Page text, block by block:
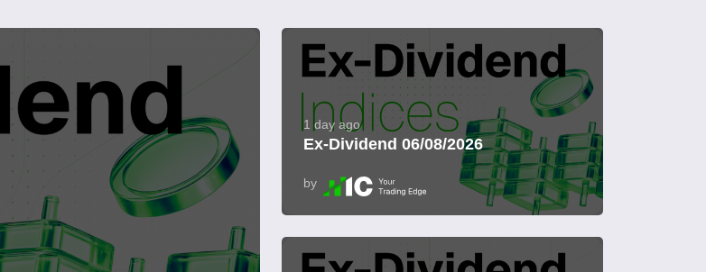
1 day ago
Ex-Dividend 06/08/2026
by